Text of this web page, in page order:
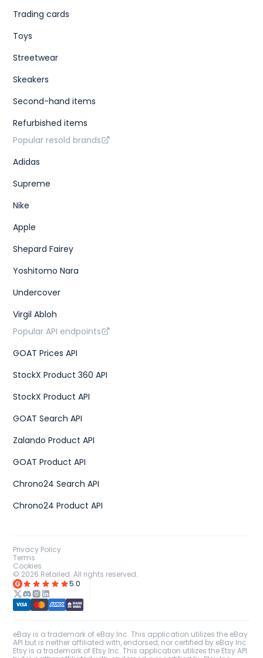
Trading cards
Toys
Streetwear
Skeakers
Second-hand items
Refurbished items
Popular resold brands
Adidas
Supreme
Nike
Apple
Shepard Fairey
Yoshitomo Nara
Undercover
Virgil Abloh
Popular API endpoints
GOAT Prices API
StockX Product 360 API
StockX Product API
GOAT Search API
Zalando Product API
GOAT Product API
Chrono24 Search API
Chrono24 Product API
Privacy Policy
Terms
Cookies
© 2026 Retailed. All rights reserved.
5.0
eBay is a trademark of eBay Inc. This application utilizes the eBay
API but is neither affiliated with, endorsed, nor certified by eBay Inc.
Etsy is a trademark of Etsy Inc. This application utilizes the Etsy API